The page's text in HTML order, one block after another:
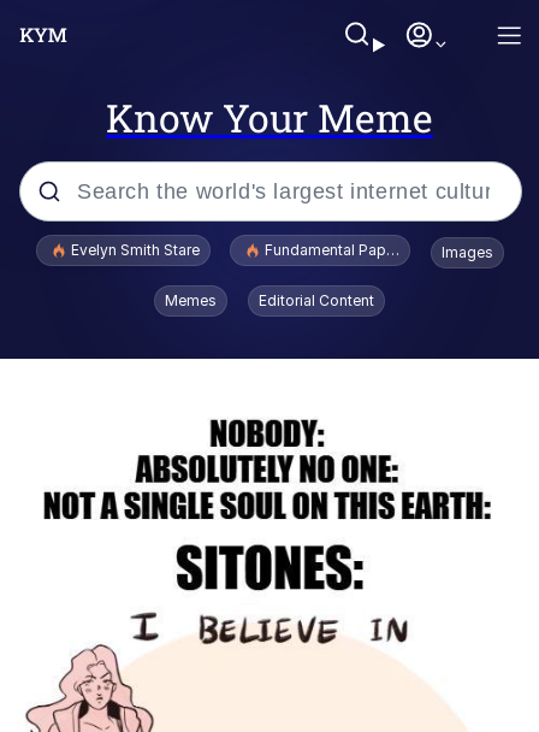
Know Your Meme
Popular searches
Memes
Evelyn Smith Smiling /
Evelynsmithhhhh Stare
He Was Whipping Up Shit In A Kettle /
Boiling Poo In a Kettle
Sonion
Anon plays the new halo cartoon |
/r/Greentext
Mysaria's Accent Memes (HOTD)
Evelyn Smith Stare Fundamental Paper Education
Images
Memes Editorial Content